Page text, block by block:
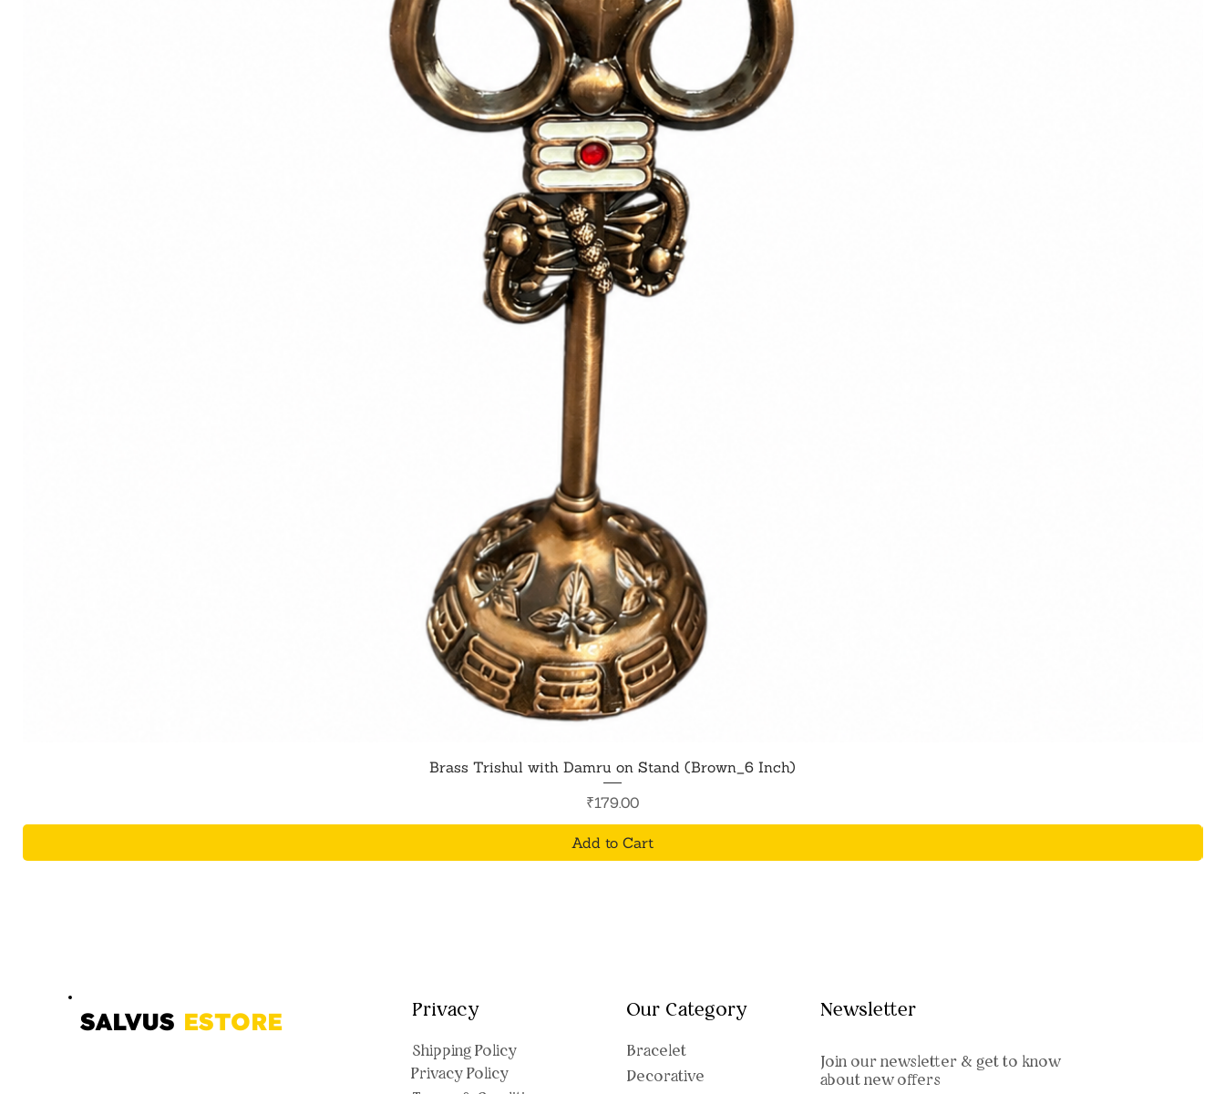
Quick View
Brass Trishul with Damru on Stand (Brown_6 Inch)
Price
₹179.00
Add to Cart
SALVUS ESTORE Privacy
Shipping Policy
Privacy Policy
Our Category
Bracelet
Decorative
Newsletter
Join our newsletter & get to know
about new offers